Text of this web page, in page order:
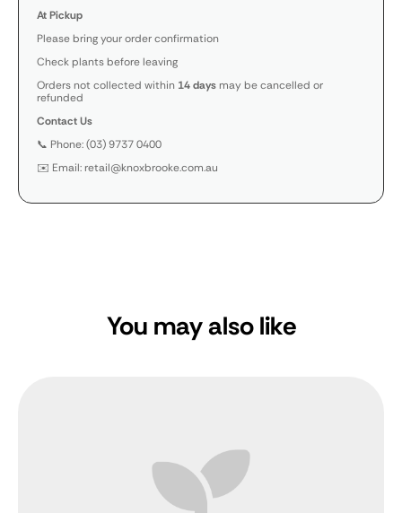
At Pickup
Please bring your order confirmation
Check plants before leaving
Orders not collected within 14 daysmay be cancelled or
refunded
Contact Us
📞 Phone: (03) 9737 0400
✉️ Email: retail@knoxbrooke.com.au
You may also like